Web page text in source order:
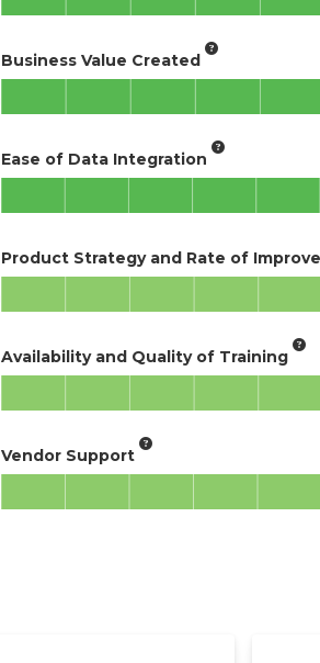
Business Value Created
Ease of Data Integration
Product Strategy and Rate of
Availability and Quality of Training
Vendor Support